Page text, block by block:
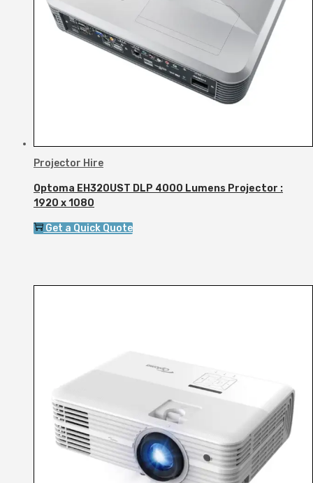
Projector Hire
Optoma EH320UST DLP 4000 Lumens Projector :
1920 x 1080
Get a Quick Quote